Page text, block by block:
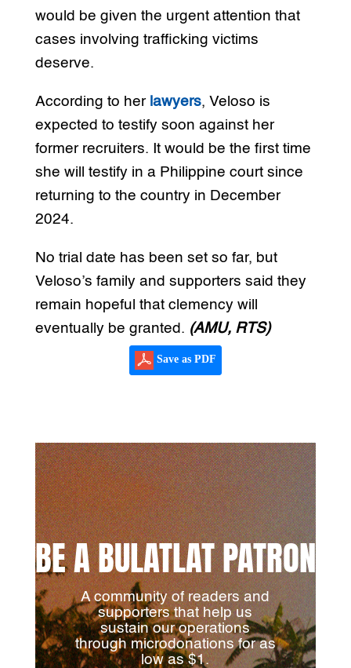
would be given the urgent attention that
cases involving trafficking victims
deserve.
According to her lawyers, Veloso is
expected to testify soon against her
former recruiters. It would be the first time
she will testify in a Philippine court since
returning to the country in December
2024.
No trial date has been set so far, but
Veloso’s family and supporters said they
remain hopeful that clemency will
eventually be granted. (AMU, RTS)
Save as PDF
BE A BULATLAT PATRON
A community of readers and
supporters that help us
sustain our operations
through microdonations for as
low as $1.